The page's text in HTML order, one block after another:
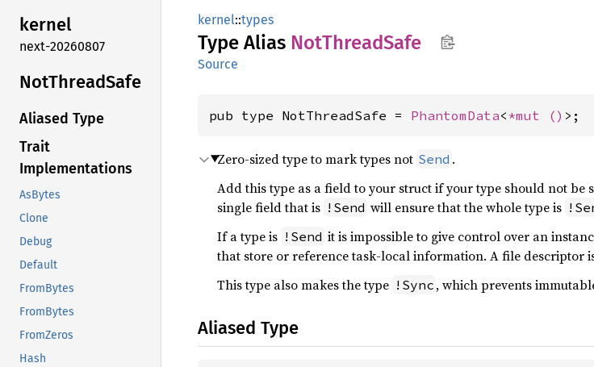
kernel
next-20260807
NotThreadSafe
Aliased Type
Trait
Implementations
AsBytes
Clone
Debug
Default
FromBytes
FromBytes
FromZeros
Hash
kernel::types
Type Alias NotThreadSafe
Source
pub type NotThreadSafe = PhantomData< *mut () >;
Zero-sized type to mark types not Send .
Add this type as a field to your struct if your type should not be
single field that is !Send will ensure that the whole type is
If a type is !Send it is impossible to give control over an
that store or reference task-local information. A file descriptor
This type also makes the type !Sync , which prevents
Aliased Type